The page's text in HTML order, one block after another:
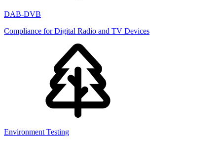
DAB-DVB
Compliance for Digital Radio and TV Devices
Environment Testing